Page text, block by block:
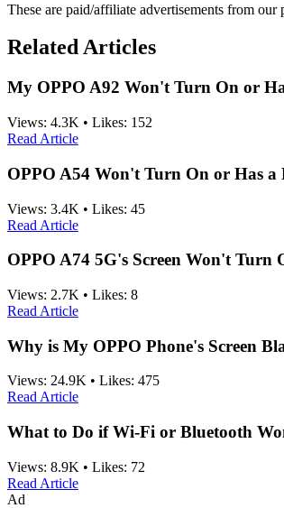
These are paid/affiliate advertisements from our
Related Articles
My OPPO A92 Won't Turn On or
Views: 4.3K • Likes: 152
Read Article
OPPO A54 Won't Turn On or Has a
Views: 3.4K • Likes: 45
Read Article
OPPO A74 5G's Screen Won't Turn
Views: 2.7K • Likes: 8
Read Article
Why is My OPPO Phone's Screen
Views: 24.9K • Likes: 475
Read Article
What to Do if Wi-Fi or Bluetooth
Views: 8.9K • Likes: 72
Read Article
Ad